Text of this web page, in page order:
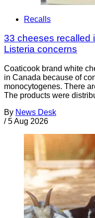
Recalls
33 cheeses recalled
Listeria concerns
Coaticook brand white
in Canada because of
monocytogenes. There
The products were
By News Desk
/ 5 Aug 2026